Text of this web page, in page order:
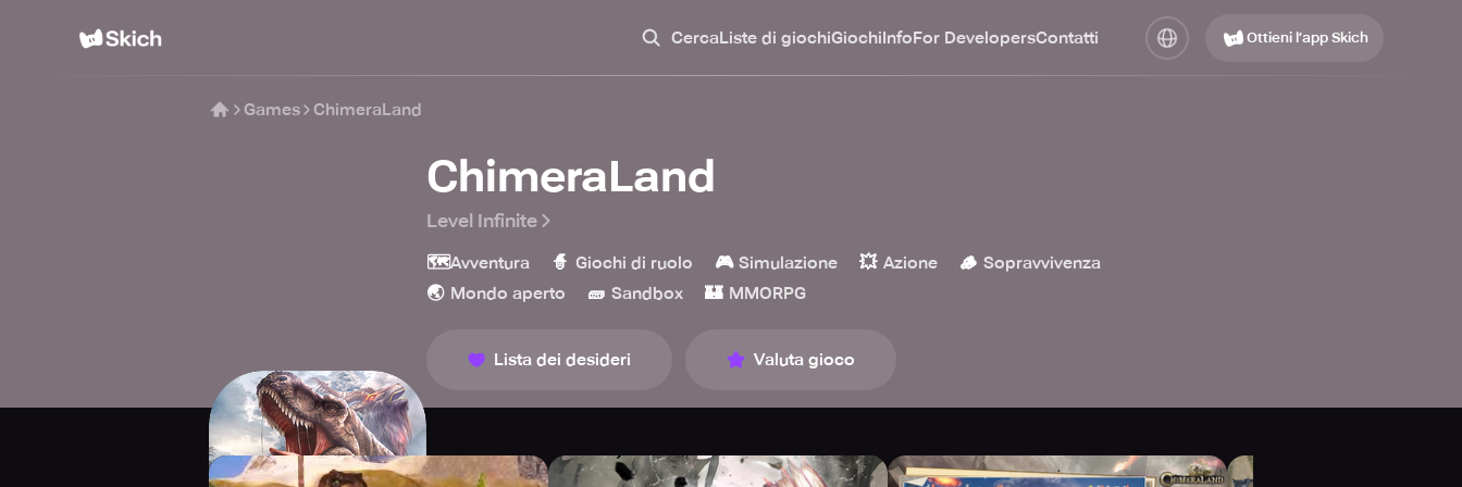
CercaListe di giochiGiochiInfoFor DevelopersContatti Ottieni l’app Skich
Games ChimeraLand
ChimeraLand
Level Infinite
🗺️Avventura 🧙 Giochi di ruolo 🎮 Simulazione 💥 Azione 🪵 Sopravvivenza
🌏 Mondo aperto 🧱 Sandbox 🏰 MMORPG
Lista dei desideri Valuta gioco